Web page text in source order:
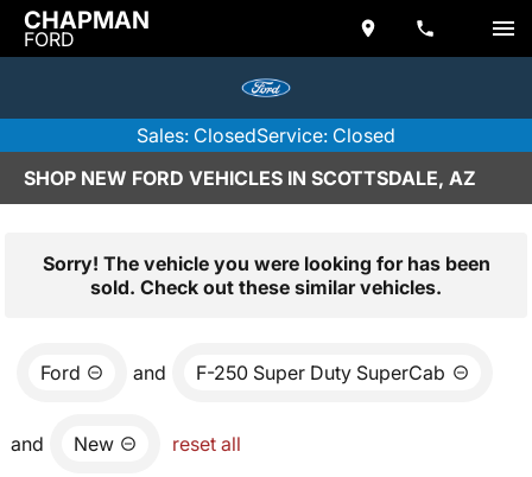
CHAPMAN
FORD
Sales: ClosedService: Closed
SHOP NEW FORD VEHICLES IN SCOTTSDALE, AZ
Sorry! The vehicle you were looking for has been
sold. Check out these similar vehicles.
Ford and F-250 Super Duty SuperCab
and New reset all